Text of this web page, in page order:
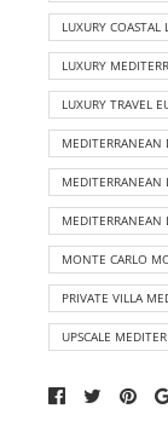
LUXURY COASTAL
LUXURY
LUXURY TRAVEL
MEDITERRANEAN
MEDITERRANEAN
MEDITERRANEAN
MONTE CARLO
PRIVATE VILLA
UPSCALE